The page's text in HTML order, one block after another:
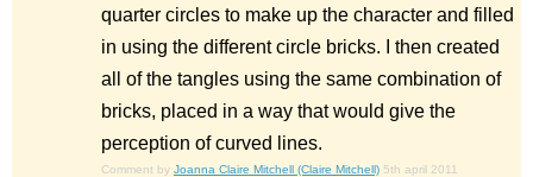
quarter circles to make up the character and filled
in using the different circle bricks. I then created
all of the tangles using the same combination of
bricks, placed in a way that would give the
perception of curved lines.
Comment by Joanna Claire Mitchell (Claire Mitchell) 5th april 2011